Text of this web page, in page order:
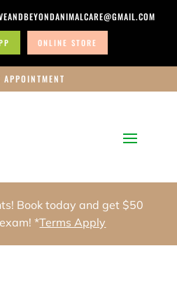
ONLINE STORE
APPOINTMENT
Book today and get $50
*Terms Apply